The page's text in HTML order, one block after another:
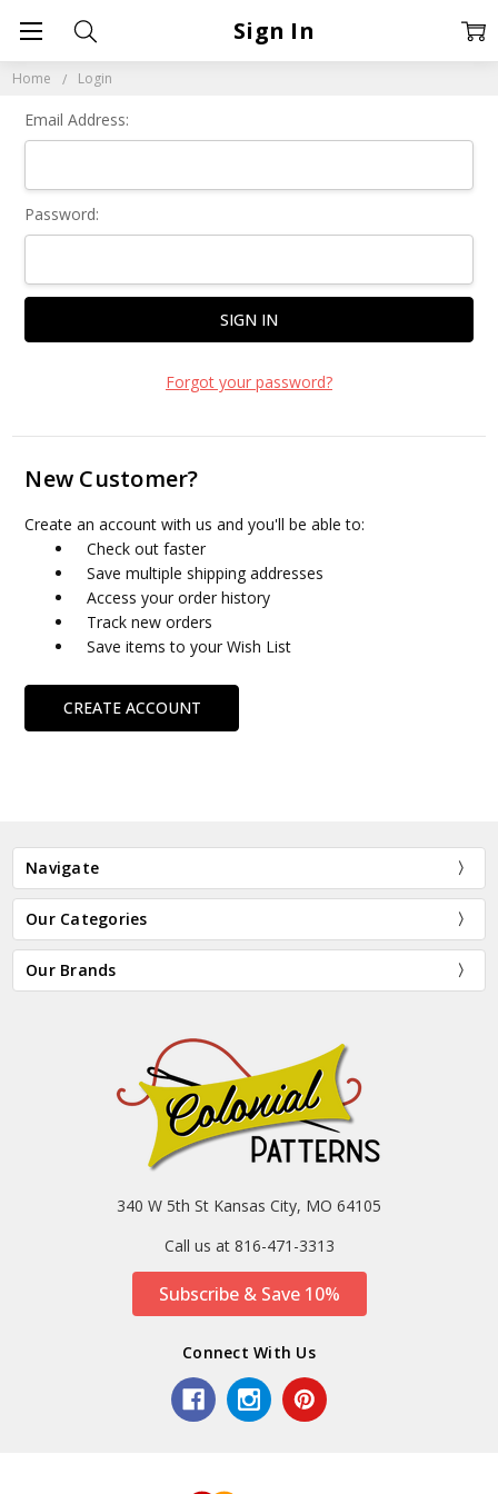
Home Login
Sign In
Email Address:
Password:
Forgot your password?
New Customer?
Create an account with us and you'll be able to:
Check out faster
Save multiple shipping addresses
Access your order history
Track new orders
Save items to your Wish List
CREATE ACCOUNT
Navigate
Our Categories
Our Brands
340 W 5th St Kansas City, MO 64105
Call us at 816-471-3313
Subscribe & Save 10%
Connect With Us